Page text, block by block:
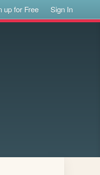
up for Free Sign In